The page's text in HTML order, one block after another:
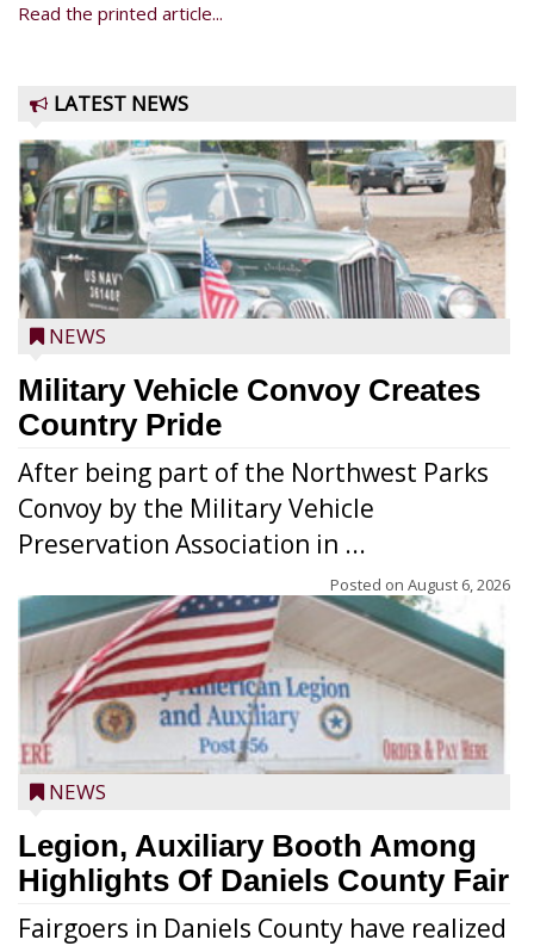
Read the printed article...
LATEST NEWS
NEWS
Military Vehicle Convoy Creates
Country Pride
After being part of the Northwest Parks
Convoy by the Military Vehicle
Preservation Association in ...
Posted on August 6, 2026
NEWS
Legion, Auxiliary Booth Among
Highlights Of Daniels County Fair
Fairgoers in Daniels County have realized